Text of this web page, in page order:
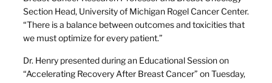
Section Head, University of Michigan Rogel Cancer Center.
“There is a balance between outcomes and toxicities that
we must optimize for every patient.”
Dr. Henry presented during an Educational Session on
“Accelerating Recovery After Breast Cancer” on Tuesday,